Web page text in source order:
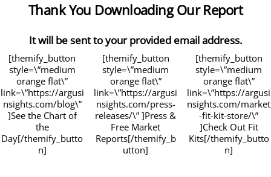
Thank You Downloading Our Report
It will be sent to your provided email address.
[themify_button
style=\”medium
orange flat\”
link=\”https://argusi
nsights.com/blog\”
]See the Chart of
the
Day[/themify_butto
n]
[themify_button
style=\”medium
orange flat\”
link=\”https://argusi
nsights.com/press-
releases/\” ]Press &
Free Market
Reports[/themify_b
utton]
[themify_button
style=\”medium
orange flat\”
link=\”https://argusi
nsights.com/market
-fit-kit-store/\”
]Check Out Fit
Kits[/themify_butto
n]